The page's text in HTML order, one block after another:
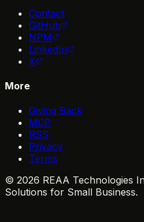
Contact
GitHub
NPM
LinkedIn
X
More
Giving Back
MCP
RSS
Privacy
Terms
© 2026 REAA Technologies
Solutions for Small Business.